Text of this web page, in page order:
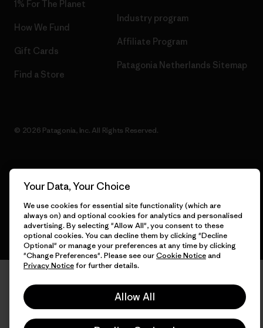
1% For The Planet
How We Fund
Gift Cards
Find a Store
Industry program
Affiliate Program
Patagonia Netherlands Sitemap
© 2026 Patagonia, Inc. All Rights Reserved.
English
Your Data, Your Choice
We use cookies for essential site functionality (which are
always on) and optional cookies for analytics and personalised
advertising. By selecting "Allow All", you consent to these
optional cookies. You can decline them by clicking "Decline
Optional" or manage your preferences at any time by clicking
"Change Preferences". Please see ourCookie Noticeand
Privacy Noticefor further details.
Allow All